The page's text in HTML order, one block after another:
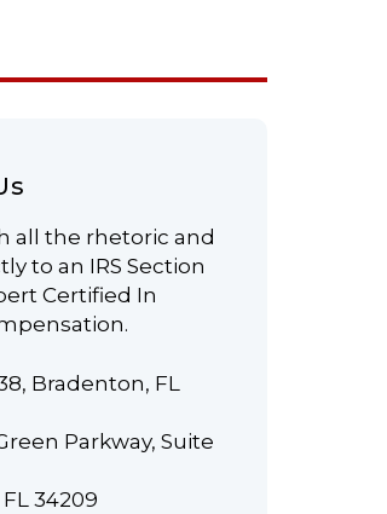
all the rhetoric and
to an IRS Section
Certified In
Bradenton, FL
Parkway, Suite
34209